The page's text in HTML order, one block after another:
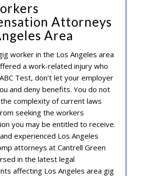
Attorneys
Area
worker in the Los Angeles area
a work-related injury who
Test, don’t let your employer
and deny benefits. You do not
complexity of current laws
seeking the workers
you may be entitled to receive.
experienced Los Angeles
attorneys at Cantrell Green
in the latest legal
affecting Los Angeles area gig